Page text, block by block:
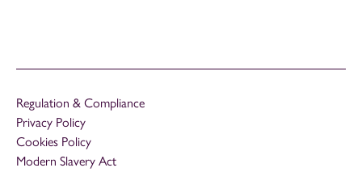
Regulation & Compliance
Privacy Policy
Cookies Policy
Modern Slavery Act